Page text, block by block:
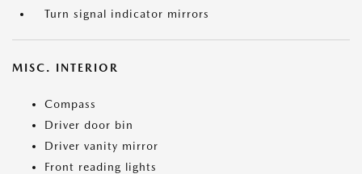
Turn signal indicator mirrors
MISC. INTERIOR
Compass
Driver door bin
Driver vanity mirror
Front reading lights